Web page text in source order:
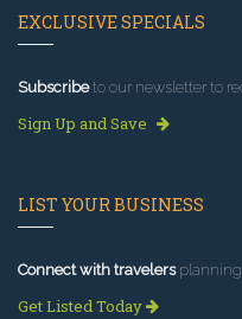
EXCLUSIVE SPECIALS
Subscribeto our newsletter to
Sign Up and Save
LIST YOUR BUSINESS
Connect with travelersplanning
Get Listed Today